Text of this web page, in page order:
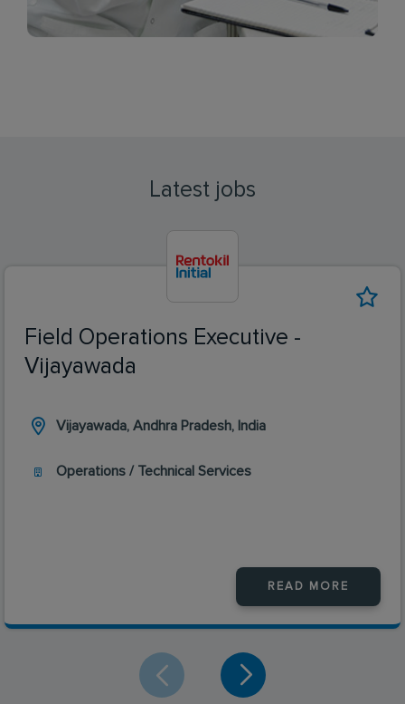
Latest jobs
Field Operations Executive -
Vijayawada
Vijayawada, Andhra Pradesh, India
Operations / Technical Services
READ MORE